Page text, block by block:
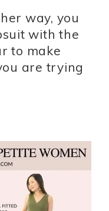
way, you
with the
to make
are trying